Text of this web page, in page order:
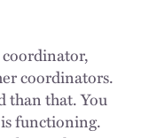
coordinators.
than that. You
is functioning.